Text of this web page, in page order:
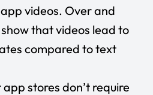
videos. Over and
that videos lead to
compared to text
stores don’t require